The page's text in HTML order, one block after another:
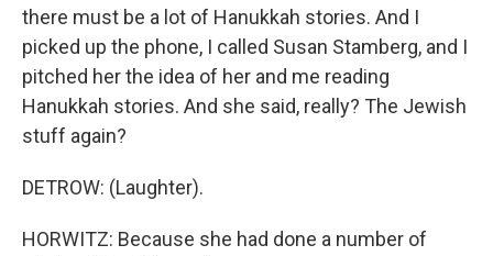
there must be a lot of Hanukkah stories. And I
picked up the phone, I called Susan Stamberg, and I
pitched her the idea of her and me reading
Hanukkah stories. And she said, really? The Jewish
stuff again?
DETROW: (Laughter).
HORWITZ: Because she had done a number of